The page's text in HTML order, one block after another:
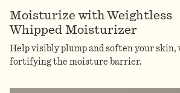
Moisturize with Weightless
Whipped Moisturizer
Help visibly plump and soften your skin,
fortifying the moisture barrier.